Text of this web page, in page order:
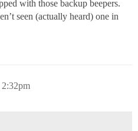
with those backup beepers.
seen (actually heard) one in